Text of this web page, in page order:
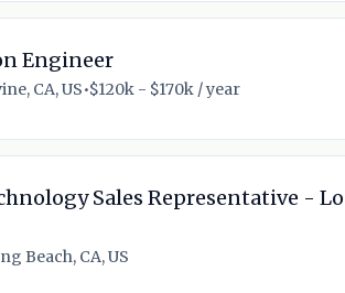
Engineer
CA, US•$120k - $170k / year
Sales Representative -
Beach, CA, US